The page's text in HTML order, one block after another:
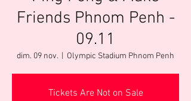
Friends Phnom Penh -
09.11
dim. 09 nov. Olympic Stadium Phnom Penh
Tickets Are Not on Sale